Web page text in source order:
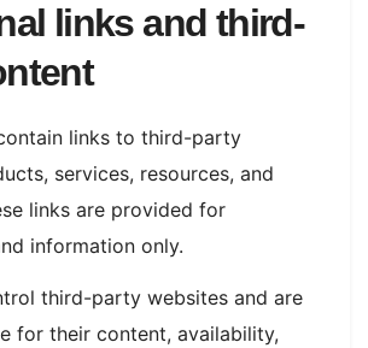
links and third-
links to third-party
services, resources, and
links are provided for
information only.
third-party websites and are
for their content, availability,